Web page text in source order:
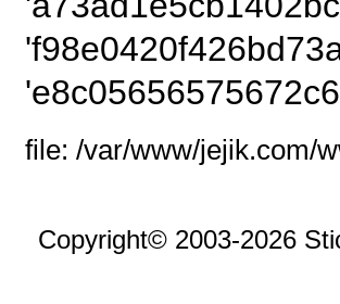
file: /var/www/jejik.com/
Copyright© 2003-2026